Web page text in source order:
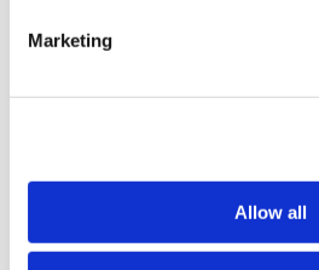
Marketing
Allow all
Taylor’s holds one of the most extensive
Port of any producer. They include a
oak casks and display the year of harvest on the label.
Read More
1900-60